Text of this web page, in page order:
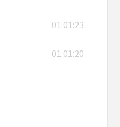
01:01:23
01:01:20